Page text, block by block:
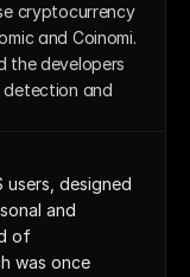
cryptocurrency
and Coinomi.
the developers
and
users, designed
and
of
was once